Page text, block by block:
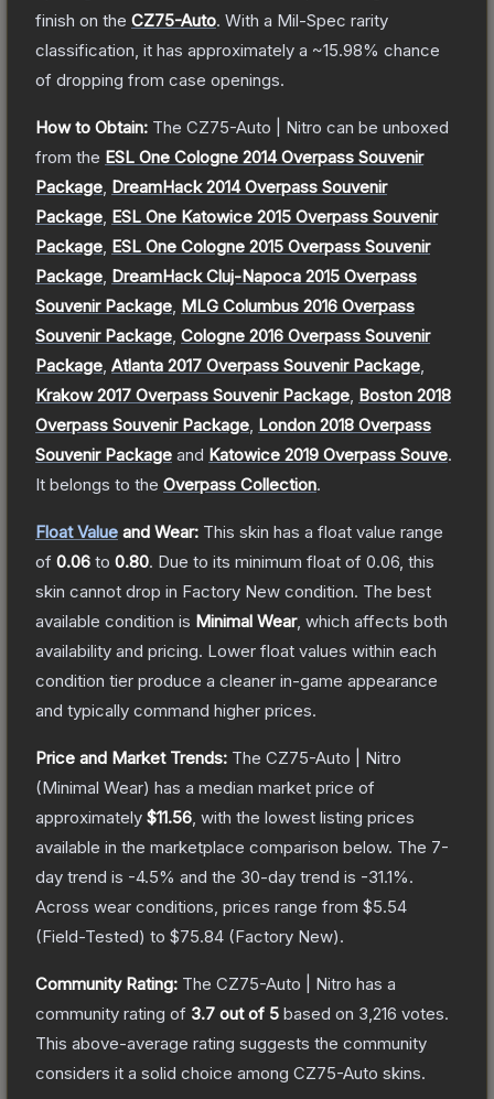
finish on the CZ75-Auto. With a Mil-Spec rarity
classification, it has approximately a ~15.98% chance
of dropping from case openings.
How to Obtain: The CZ75-Auto | Nitro can be unboxed
from the ESL One Cologne 2014 Overpass Souvenir
Package DreamHack 2014 Overpass Souvenir
Package ESL One Katowice 2015 Overpass Souvenir
Package ESL One Cologne 2015 Overpass Souvenir
Package DreamHack Cluj-Napoca 2015 Overpass
Souvenir Package MLG Columbus 2016 Overpass
Souvenir Package Cologne 2016 Overpass Souvenir
Package Atlanta 2017 Overpass Souvenir Package
Krakow 2017 Overpass Souvenir Package Boston 2018
Overpass Souvenir Package London 2018 Overpass
Souvenir Package and Katowice 2019 Overpass Souve.
It belongs to the Overpass Collection.
Float Value and Wear: This skin has a float value range
of 0.06 to 0.80. Due to its minimum float of 0.06 , this
skin cannot drop in Factory New condition. The best
available condition is Minimal Wear, which affects both
availability and pricing. Lower float values within each
condition tier produce a cleaner in-game appearance
and typically command higher prices.
Price and Market Trends: The CZ75-Auto | Nitro
(Minimal Wear) has a median market price of
approximately $11.56 , with the lowest listing prices
available in the marketplace comparison below. The 7-
day trend is -4.5% and the 30-day trend is -31.1%.
Across wear conditions, prices range from $5.54
(Field-Tested) to $75.84 (Factory New).
Community Rating: The CZ75-Auto | Nitro has a
community rating of 3.7 out of 5 based on 3,216 votes.
This above-average rating suggests the community
considers it a solid choice among CZ75-Auto skins.